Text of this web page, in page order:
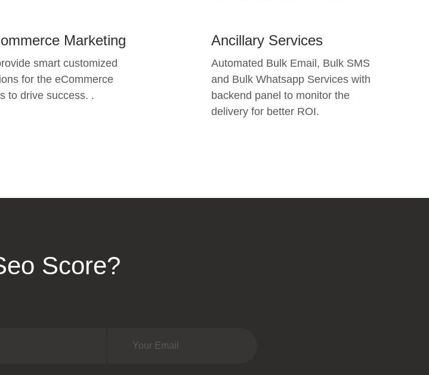
Marketing
smart customized
for the eCommerce
to drive success. .
Ancillary Services
Automated Bulk Email, Bulk SMS
and Bulk Whatsapp Services with
backend panel to monitor the
delivery for better ROI.
Score?